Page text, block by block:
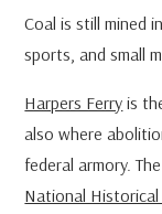
Coal is still mined
sports, and small
Harpers Ferry is
also where
federal armory.
National Historical